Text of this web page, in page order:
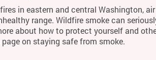
in eastern and central Washington,
range. Wildfire smoke can
about how to protect yourself and
on staying safe from smoke.